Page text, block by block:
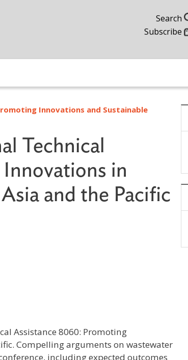
Search
Subscribe
Innovations and Sustainable
Technical
in
and the Pacific
Assistance 8060: Promoting
Compelling arguments on wastewater
including expected outcomes